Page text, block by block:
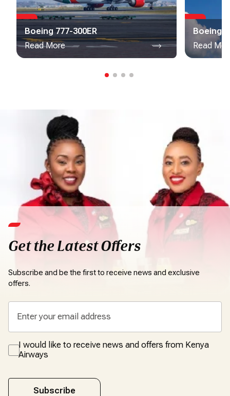
Boeing 777-300ER
Read More
Boeing
Read
Get the Latest Offers
Subscribe and be the first to receive news and exclusive
offers.
I would like to receive news and offers from Kenya
Airways
Subscribe